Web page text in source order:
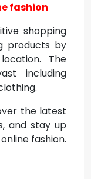
fashion
shopping
products by
The
including
the latest
and stay up
fashion.